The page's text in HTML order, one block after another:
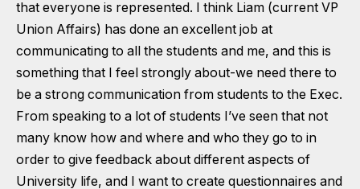
that everyone is represented. I think Liam (current VP
Union Affairs) has done an excellent job at
communicating to all the students and me, and this is
something that I feel strongly about-we need there to
be a strong communication from students to the Exec.
From speaking to a lot of students I’ve seen that not
many know how and where and who they go to in
order to give feedback about different aspects of
University life, and I want to create questionnaires and